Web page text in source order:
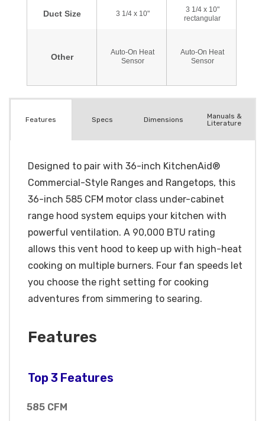
Features Specs Dimensions
Manuals &
Literature
Designed to pair with 36-inch KitchenAid®
Commercial-Style Ranges and Rangetops, this
36-inch 585 CFM motor class under-cabinet
range hood system equips your kitchen with
powerful ventilation. A 90,000 BTU rating
allows this vent hood to keep up with high-heat
cooking on multiple burners. Four fan speeds let
you choose the right setting for cooking
adventures from simmering to searing.
Features
Top 3 Features
585 CFM